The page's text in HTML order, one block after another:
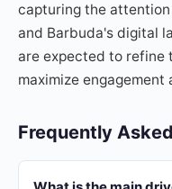
capturing the
and Barbuda's digital
are expected to refine
maximize engagement
Frequently